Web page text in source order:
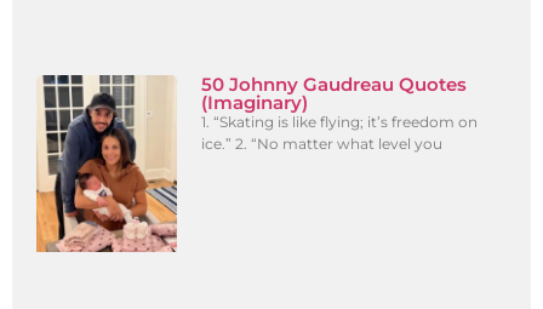
50 Johnny Gaudreau Quotes
(Imaginary)
1. “Skating is like flying; it’s freedom on
ice.” 2. “No matter what level you